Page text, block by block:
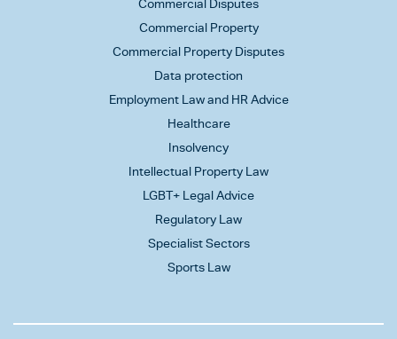
Commercial Disputes
Commercial Property
Commercial Property Disputes
Data protection
Employment Law and HR Advice
Healthcare
Insolvency
Intellectual Property Law
LGBT+ Legal Advice
Regulatory Law
Specialist Sectors
Sports Law